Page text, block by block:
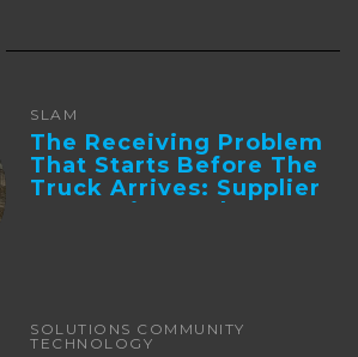
SLAM
The Receiving Problem
That Starts Before The
Truck Arrives: Supplier
Integration And ...
SOLUTIONS COMMUNITY
TECHNOLOGY